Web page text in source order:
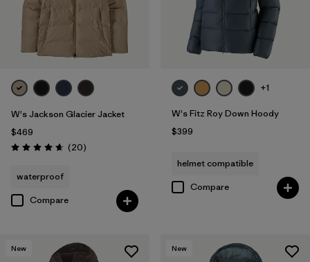
W's Jackson Glacier Jacket
$469
Rating: 4.7 / 5 (20Reviews
)
waterproof
Compare
+1
W's Fitz Roy Down Hoody
$399
helmet compatible
Compare
New New